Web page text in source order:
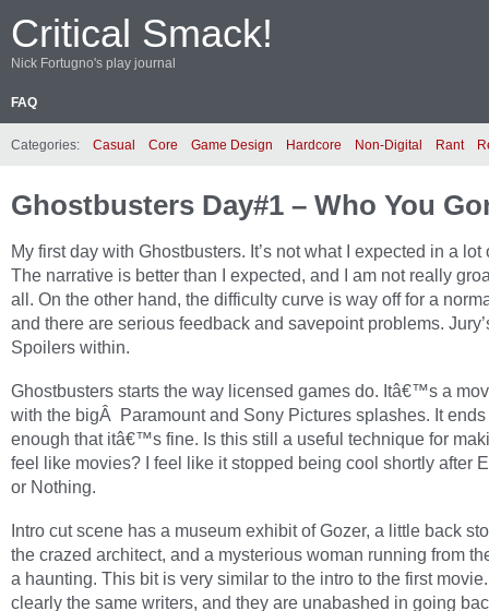
Critical Smack!
Nick Fortugno's play journal
FAQ
Categories: Casual Core Game Design Hardcore Non-Digital Rant
Ghostbusters Day#1 – Who You
My first day with Ghostbusters. It’s not what I expected in a lot
The narrative is better than I expected, and I am not really
all. On the other hand, the difficulty curve is way off for a
and there are serious feedback and savepoint problems.
Spoilers within.
Ghostbusters starts the way licensed games do. Itâ€™s a
with the bigÂ Paramount and Sony Pictures splashes. It
enough that itâ€™s fine. Is this still a useful technique for
feel like movies? I feel like it stopped being cool shortly after
or Nothing.
Intro cut scene has a museum exhibit of Gozer, a little back
the crazed architect, and a mysterious woman running from
a haunting. This bit is very similar to the intro to the first
clearly the same writers, and they are unabashed in going